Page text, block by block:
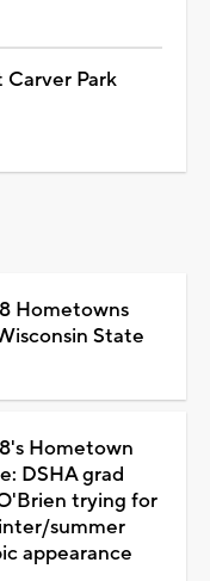
Park
Hometowns
State
Hometown
DSHA grad
trying for
summer
appearance